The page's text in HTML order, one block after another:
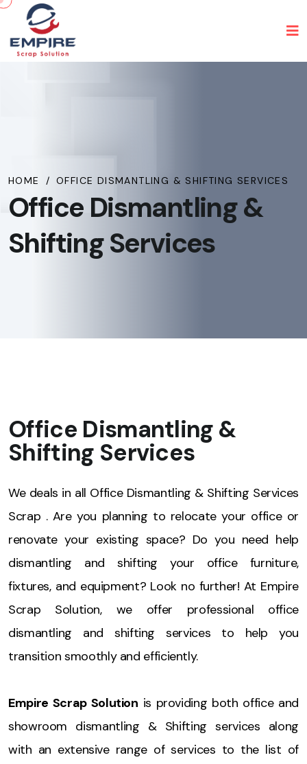
HOME / OFFICE DISMANTLING & SHIFTING SERVICES
Office Dismantling &
Shifting Services
Office Dismantling &
Shifting Services
We deals in all Office Dismantling & Shifting Services
Scrap . Are you planning to relocate your office or
renovate your existing space? Do you need help
dismantling and shifting your office furniture,
fixtures, and equipment? Look no further! At Empire
Scrap Solution, we offer professional office
dismantling and shifting services to help you
transition smoothly and efficiently.
Empire Scrap Solution is providing both office and
showroom dismantling & Shifting services along
with an extensive range of services to the list of